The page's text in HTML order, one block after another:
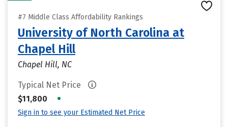
#7 Middle Class Affordability Rankings
University of North Carolina at
Chapel Hill
Chapel Hill, NC
Typical Net Price
$11,800
•
Sign in to see your Estimated Net Price